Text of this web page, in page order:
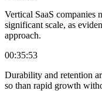
Vertical SaaS companies
significant scale, as
approach.
00:35:53
Durability and retention
so than rapid growth